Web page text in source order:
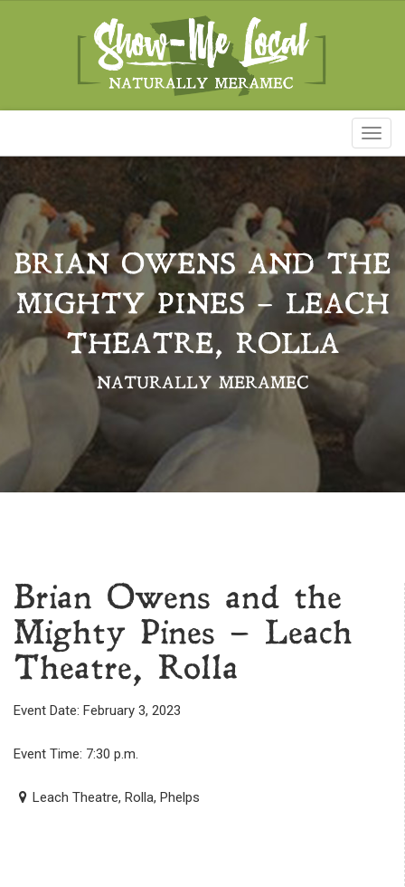
BRIAN OWENS AND THE
MIGHTY PINES – LEACH
THEATRE, ROLLA
NATURALLY MERAMEC
Brian Owens and the
Mighty Pines – Leach
Theatre, Rolla
Event Date: February 3, 2023
Event Time: 7:30 p.m.
Leach Theatre, Rolla, Phelps